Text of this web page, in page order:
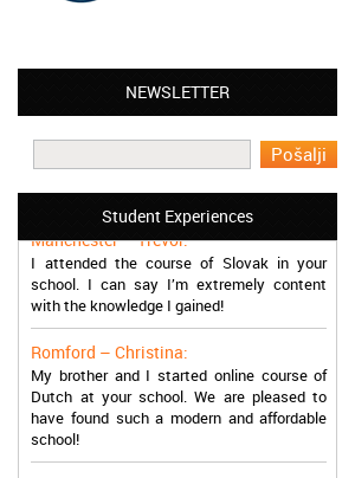
NEWSLETTER
Student Experiences
Leyton – Mary:
work in Greece during the summer. Thank
you so much!
Manchester – Trevor:
I attended the course of Slovak in your
school. I can say I’m extremely content
with the knowledge I gained!
Romford – Christina:
My brother and I started online course of
Dutch at your school. We are pleased to
have found such a modern and affordable
school!
Sheffield – Melinda: